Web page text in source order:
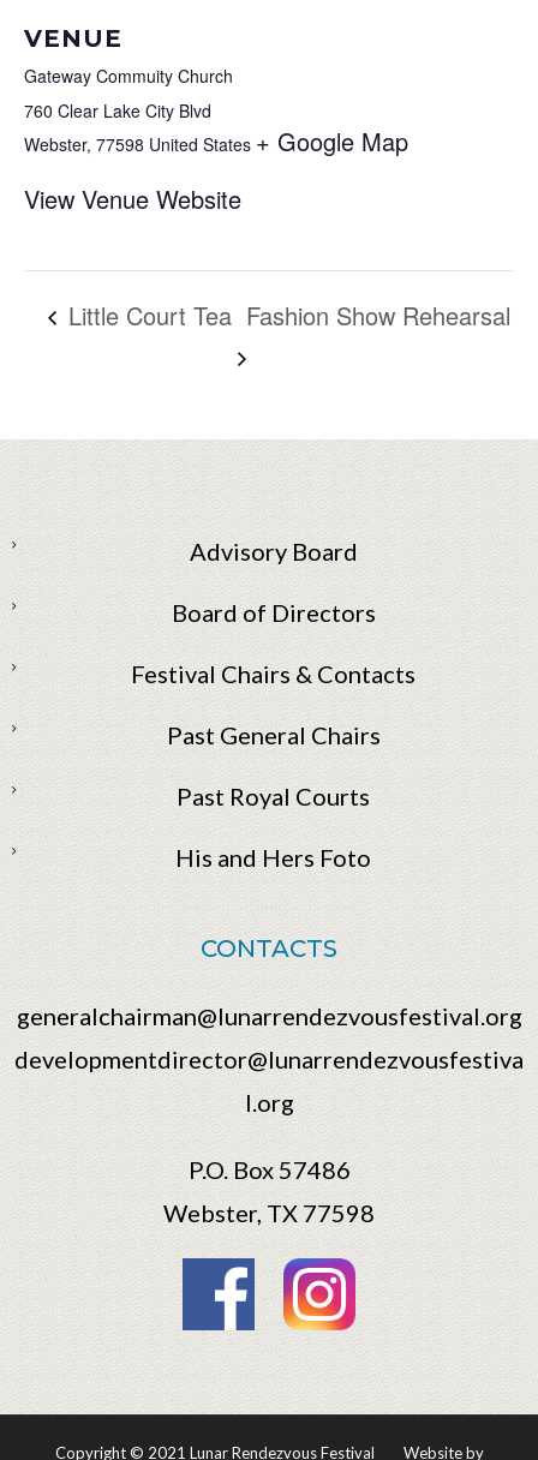
VENUE
Gateway Commuity Church
760 Clear Lake City Blvd
Webster, 77598 United States + Google Map
View Venue Website
Little Court Tea Fashion Show Rehearsal
Advisory Board
Board of Directors
Festival Chairs & Contacts
Past General Chairs
Past Royal Courts
His and Hers Foto
CONTACTS
generalchairman@lunarrendezvousfestival.org
developmentdirector@lunarrendezvousfestiva
l.org
P.O. Box 57486
Webster, TX 77598
Copyright © 2021 Lunar Rendezvous Festival Website by